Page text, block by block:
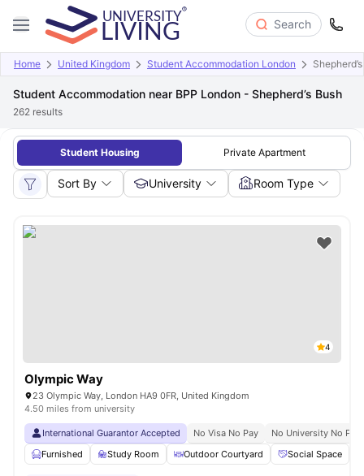
Search
Home United Kingdom Student Accommodation London
Student Accommodation near BPP London - Shepherd’s Bush
262 results
Student Housing Private Apartment
Sort By University Room Type
4
Olympic Way
23 Olympic Way, London HA9 0FR, United Kingdom
4.50 miles from university
International Guarantor Accepted No Visa No Pay
No University No Pay
Furnished
Study Room Outdoor Courtyard Social Space